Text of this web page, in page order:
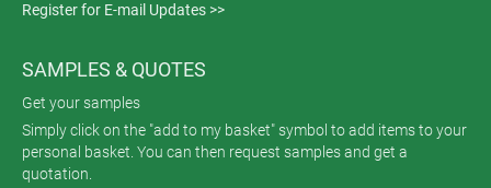
Register for E-mail Updates >>
SAMPLES & QUOTES
Get your samples
Simply click on the "add to my basket" symbol to add items to your
personal basket. You can then request samples and get a
quotation.